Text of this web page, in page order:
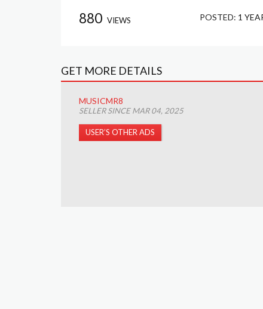
880 VIEWS POSTED: 1
GET MORE DETAILS
MUSICMR8
SELLER SINCE MAR 04, 2025
USER’S OTHER ADS